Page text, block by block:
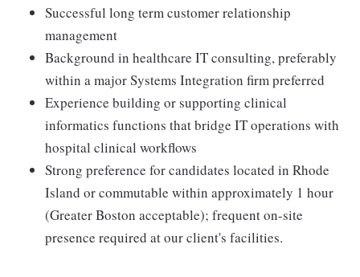
Successful long term customer relationship
management
Background in healthcare IT consulting, preferably
within a major Systems Integration firm preferred
Experience building or supporting clinical
informatics functions that bridge IT operations with
hospital clinical workflows
Strong preference for candidates located in Rhode
Island or commutable within approximately 1 hour
(Greater Boston acceptable); frequent on-site
presence required at our client's facilities.